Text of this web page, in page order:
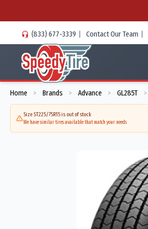
(833) 677-3339 | Contact Our Team |
Home > Brands > Advance > GL285T >
Size ST225/75R15 is out of stock
We have similar tires available that match your needs